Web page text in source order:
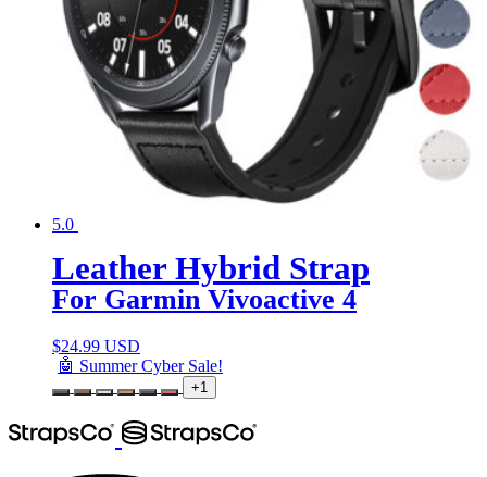
5.0
Leather Hybrid Strap
For Garmin Vivoactive 4
$24.99 USD
🤖 Summer Cyber Sale!
+1